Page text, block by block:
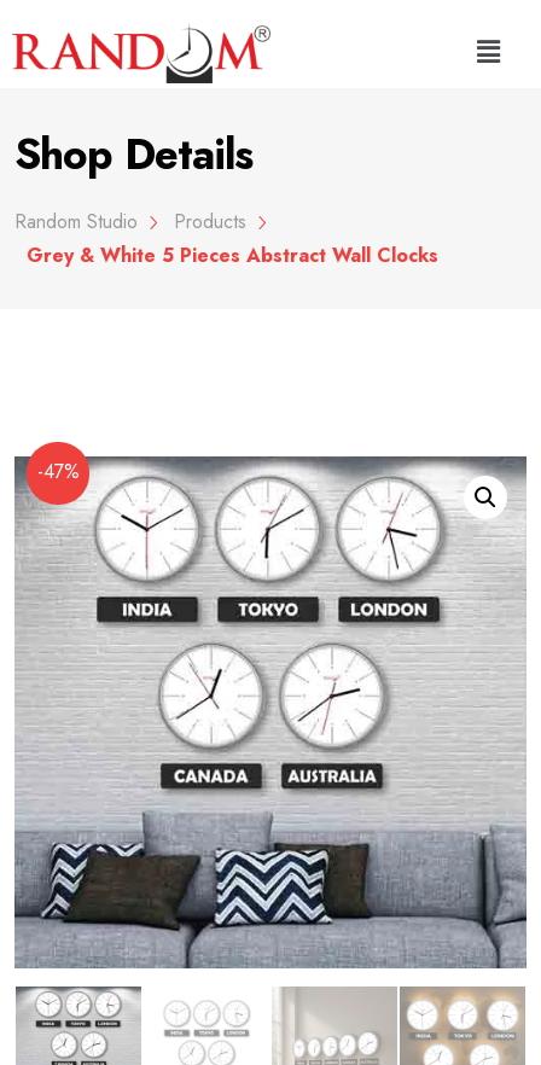
Shop Details
Random Studio
Products
Grey & White 5 Pieces Abstract Wall Clocks
-47%